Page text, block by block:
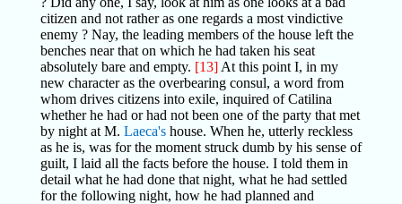
citizen and not rather as one regards a most vindictive
enemy ? Nay, the leading members of the house left the
benches near that on which he had taken his seat
absolutely bare and empty. [13]At this point I, in my
new character as the overbearing consul, a word from
whom drives citizens into exile, inquired of Catilina
whether he had or had not been one of the party that met
by night at M. Laeca'shouse. When he, utterly reckless
as he is, was for the moment struck dumb by his sense of
guilt, I laid all the facts before the house. I told them in
detail what he had done that night, what he had settled
for the following night, how he had planned and